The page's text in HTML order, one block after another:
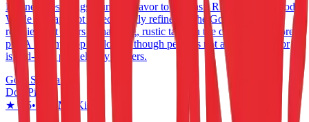
Divine Bites brings a unique flavor to the Pasir Ris neighbourhood.
While perhaps not as technically refined as the Gold Standard
recipients, it offers a charming, rustic take on the classic Singapore
pie. A worthy stop for locals, though perhaps not a destination for
island-wide pie delivery seekers.
Gold Standard
Don Pie
★ 8.5•Ang Mo Kio